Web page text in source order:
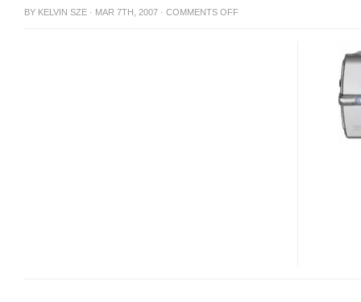
BY KELVIN SZE · MAR 7TH, 2007 · COMMENTS OFFON